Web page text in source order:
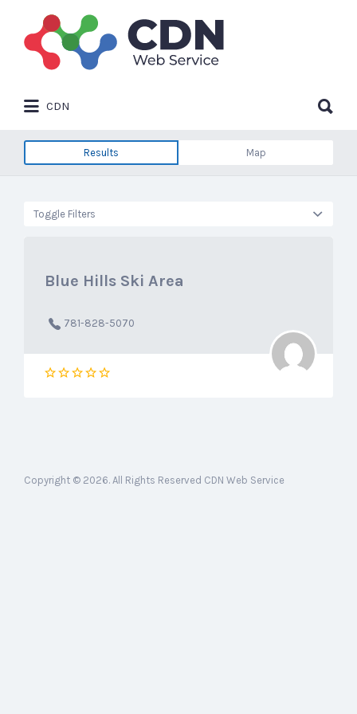
Search
for:
CDN
for:
Results Map
Toggle Filters
Blue Hills Ski Area
781-828-5070
Copyright © 2026. All Rights Reserved CDN Web Service